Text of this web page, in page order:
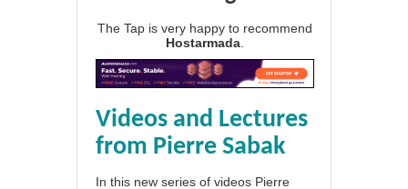
The Tap is very happy to recommend
Hostarmada
Videos and Lectures
from Pierre Sabak
In this new series of videos Pierre